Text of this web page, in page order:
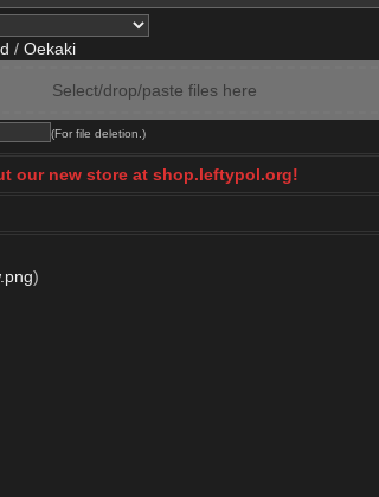
/ Oekaki
Select/drop/paste files here
(For file deletion.)
our new store at shop.leftypol.org!
)